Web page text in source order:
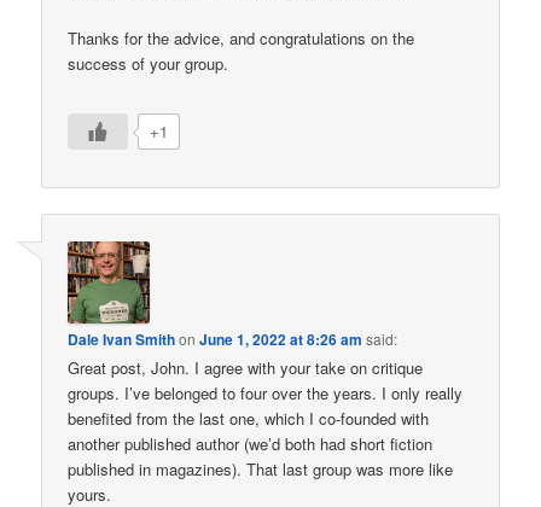
Thanks for the advice, and congratulations on the
success of your group.
+1
Dale Ivan SmithonJune 1, 2022 at 8:26 am said:
Great post, John. I agree with your take on critique
groups. I’ve belonged to four over the years. I only really
benefited from the last one, which I co-founded with
another published author (we’d both had short fiction
published in magazines). That last group was more like
yours.